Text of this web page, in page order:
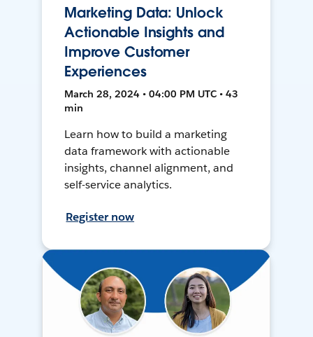
Marketing Data: Unlock
Actionable Insights and
Improve Customer
Experiences
March 28, 2024 • 04:00 PM UTC • 43
min
Learn how to build a marketing
data framework with actionable
insights, channel alignment, and
self-service analytics.
Register now